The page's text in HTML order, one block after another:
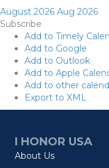
August 2026 Aug 2026
Subscribe
Add to Timely
Add to Google
Add to Outlook
Add to Apple
Add to other
Export to XML
I HONOR USA
About Us